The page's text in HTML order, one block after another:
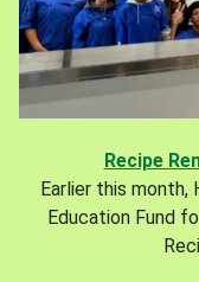
Recipe
Earlier this
Education Fund